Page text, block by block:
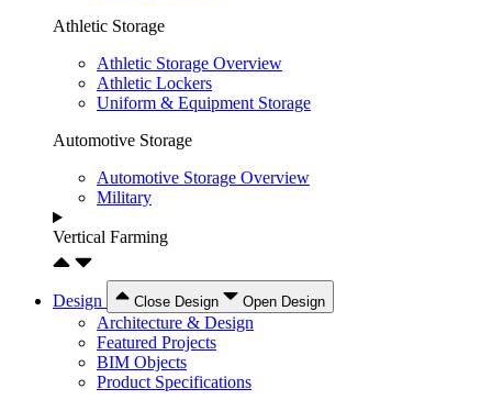
Athletic Storage
Athletic Storage Overview
Athletic Lockers
Uniform & Equipment Storage
Automotive Storage
Automotive Storage Overview
Military
Vertical Farming
Design Close Design Open Design
Architecture & Design
Featured Projects
BIM Objects
Product Specifications